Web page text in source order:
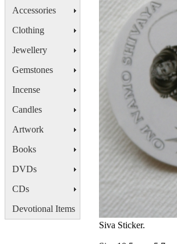
Accessories
Clothing
Jewellery
Gemstones
Incense
Candles
Artwork
Books
DVDs
CDs
Devotional Items
Siva Sticker.